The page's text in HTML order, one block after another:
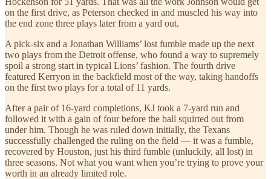
on the first drive, as Peterson checked in and muscled his way into
the end zone three plays later from a yard out.
A pick-six and a Jonathan Williams’ lost fumble made up the next
two plays from the Detroit offense, who found a way to supremely
spoil a strong start in typical Lions’ fashion. The fourth drive
featured Kerryon in the backfield most of the way, taking handoffs
on the first two plays for a total of 11 yards.
After a pair of 16-yard completions, KJ took a 7-yard run and
followed it with a gain of four before the ball squirted out from
under him. Though he was ruled down initially, the Texans
successfully challenged the ruling on the field — it was a fumble,
recovered by Houston, just his third fumble (unluckily, all lost) in
three seasons. Not what you want when you’re trying to prove your
worth in an already limited role.